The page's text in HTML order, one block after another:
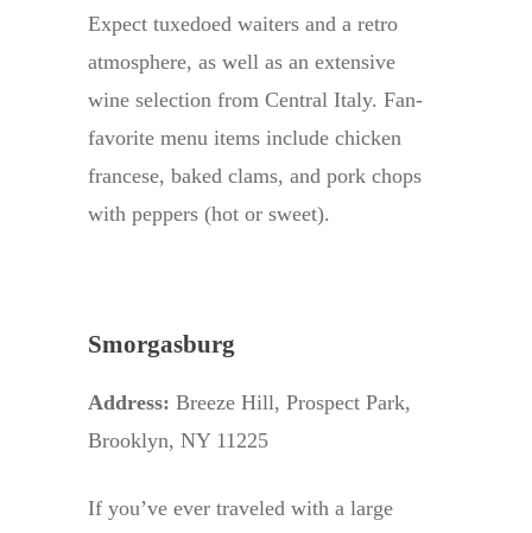
Expect tuxedoed waiters and a retro
atmosphere, as well as an extensive
wine selection from Central Italy. Fan-
favorite menu items include chicken
francese, baked clams, and pork chops
with peppers (hot or sweet).
Smorgasburg
Address: Breeze Hill, Prospect Park,
Brooklyn, NY 11225
If you’ve ever traveled with a large